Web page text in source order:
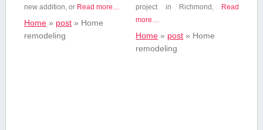
new addition,⁤ or Read more…
Home» post» Home
remodeling
project in Richmond,
Read
more…
Home » post » Home
remodeling